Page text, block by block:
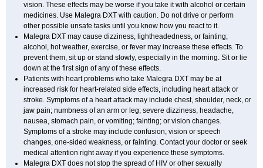
vision. These effects may be worse if you take it with alcohol or certain
medicines. Use Malegra DXT with caution. Do not drive or perform
other possible unsafe tasks until you know how you react to it.
Malegra DXT may cause dizziness, lightheadedness, or fainting;
alcohol, hot weather, exercise, or fever may increase these effects. To
prevent them, sit up or stand slowly, especially in the morning. Sit or lie
down at the first sign of any of these effects.
Patients with heart problems who take Malegra DXT may be at
increased risk for heart-related side effects, including heart attack or
stroke. Symptoms of a heart attack may include chest, shoulder, neck, or
jaw pain; numbness of an arm or leg; severe dizziness, headache,
nausea, stomach pain, or vomiting; fainting; or vision changes.
Symptoms of a stroke may include confusion, vision or speech
changes, one-sided weakness, or fainting. Contact your doctor or seek
medical attention right away if you experience these symptoms.
Malegra DXT does not stop the spread of HIV or other sexually